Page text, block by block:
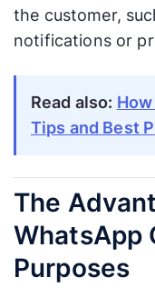
the customer,
notifications or
Read also:
Tips and Best
The
WhatsApp
Purposes